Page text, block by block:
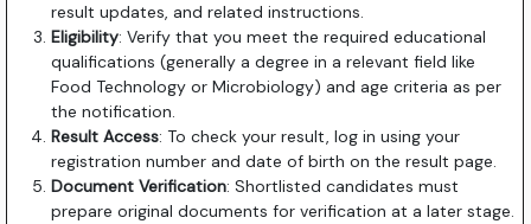
result updates, and related instructions.
Eligibility: Verify that you meet the required educational
qualifications (generally a degree in a relevant field like
Food Technology or Microbiology) and age criteria as per
the notification.
Result Access: To check your result, log in using your
registration number and date of birth on the result page.
Document Verification: Shortlisted candidates must
prepare original documents for verification at a later stage.